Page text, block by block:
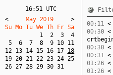
16:51 UTC
<
     May 2019
>
Su Mo Tu We Th Fr Sa
1
2 3
4
5
6 7 8 9 10 11
12 13 14 15 16 17 18
19 20 21 22 23 24 25
26 27 28 29 30 31
00:11 <
00:30 <
00:30 <
00:31 <
01:26 <
01:26 <